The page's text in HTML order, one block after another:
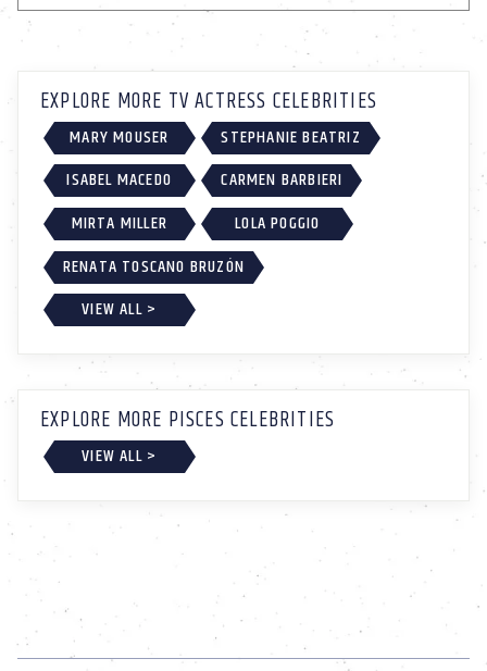
EXPLORE MORE TV ACTRESS CELEBRITIES
MARY MOUSER
STEPHANIE BEATRIZ
ISABEL MACEDO
CARMEN BARBIERI
MIRTA MILLER
LOLA POGGIO
RENATA TOSCANO BRUZÓN
VIEW ALL >
EXPLORE MORE PISCES CELEBRITIES
VIEW ALL >